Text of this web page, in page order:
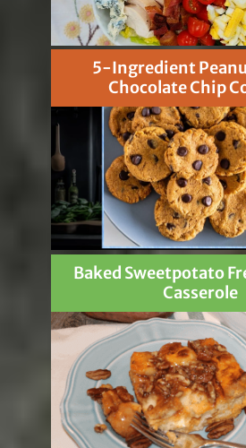
5-Ingredient
Chocolate Chip
Baked Sweetpotato
Casserole